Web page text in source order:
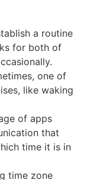
a routine
for both of
one of
like waking
of apps
that
time it is in
time zone